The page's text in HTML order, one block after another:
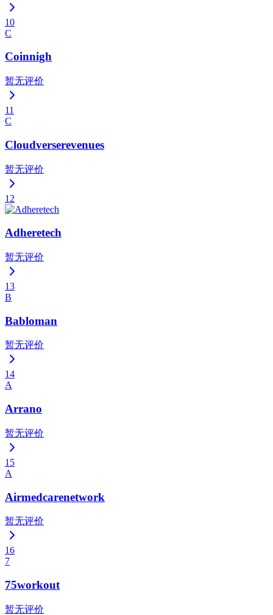
10
C
Coinnigh
暂无评价
11
C
Cloudverserevenues
暂无评价
12
Adheretech
暂无评价
13
B
Babloman
暂无评价
14
A
Arrano
暂无评价
15
A
Airmedcarenetwork
暂无评价
16
7
75workout
暂无评价